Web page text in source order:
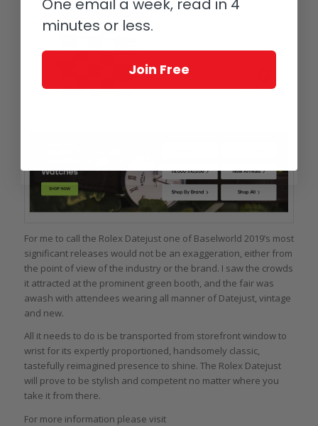
For me to call the Rolex Datejust one of Baselworld 2019’s most
significant releases would not be an exaggeration, either from
the point of view of the industry or the brand. I saw the crowds
it attracted at the prominent green booth, and the fair was
awash with attendees wearing all manner of Datejust, vintage
and new.
All it needs to do is be transported from storefront window to
wrist for its expertly proportioned, handsomely classic,
tastefully reimagined presence to shine. The Rolex Datejust
will prove to be stylish and competent no matter where you
take it from there.
For more information please visit
One email a week, read in 4
minutes or less.
Join Free